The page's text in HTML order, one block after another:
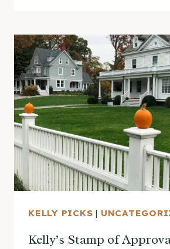
BRITE
CHRISTMAS
TREE
IN
ALL
ITS
GLORY!
KELLY PICKS |
Kelly’s Stamp of